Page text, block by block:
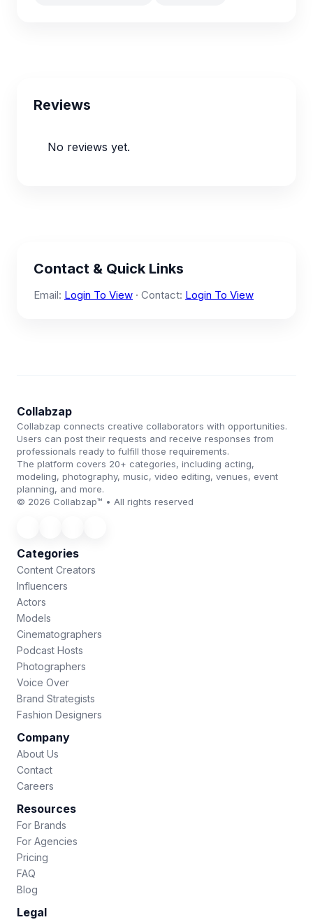
Reviews
No reviews yet.
Contact & Quick Links
Email: Login To View · Contact: Login To View
Collabzap
Collabzap connects creative collaborators with opportunities.
Users can post their requests and receive responses from
professionals ready to fulfill those requirements.
The platform covers 20+ categories, including acting,
modeling, photography, music, video editing, venues, event
planning, and more.
© 2026 Collabzap™ • All rights reserved
Categories
Content Creators
Influencers
Actors
Models
Cinematographers
Podcast Hosts
Photographers
Voice Over
Brand Strategists
Fashion Designers
Company
About Us
Contact
Careers
Resources
For Brands
For Agencies
Pricing
FAQ
Blog
Legal